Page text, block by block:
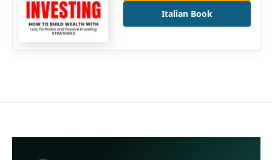
Italian Book